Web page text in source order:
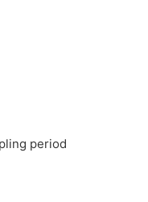
period